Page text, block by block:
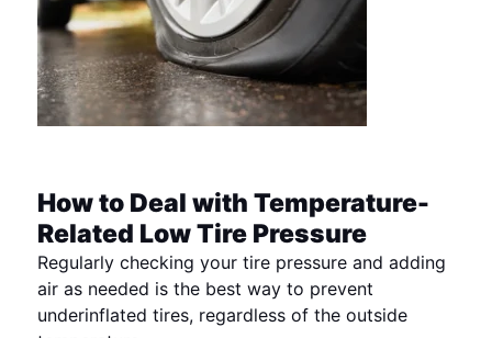
How to Deal with Temperature-
Related Low Tire Pressure
Regularly checking your tire pressure and adding
air as needed is the best way to prevent
underinflated tires, regardless of the outside